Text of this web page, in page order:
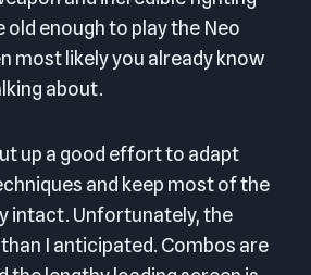
old enough to play the Neo
most likely you already know
about.
up a good effort to adapt
and keep most of the
intact. Unfortunately, the
I anticipated. Combos are